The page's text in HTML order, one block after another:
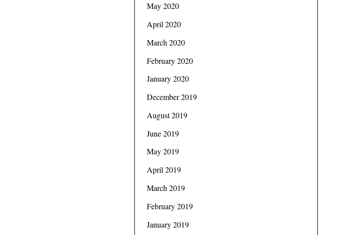
May 2020
April 2020
March 2020
February 2020
January 2020
December 2019
August 2019
June 2019
May 2019
April 2019
March 2019
February 2019
January 2019